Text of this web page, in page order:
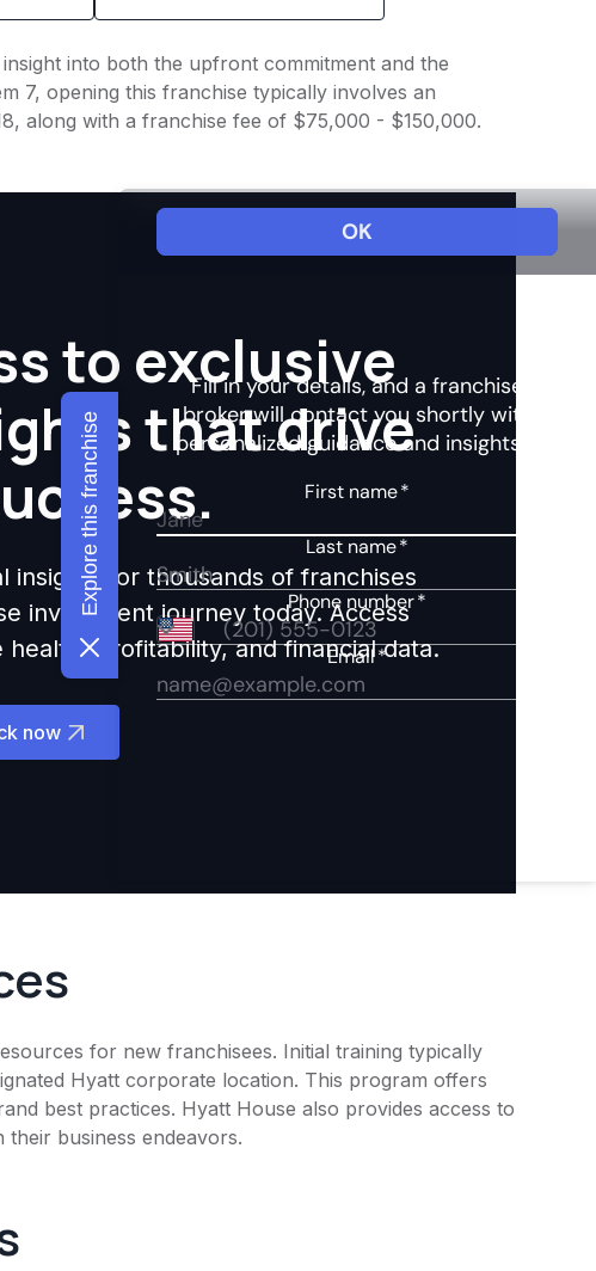
into both the upfront commitment and the
7, opening this franchise typically involves an
along with a franchise fee of $75,000 - $150,000.
to exclusive
that drive
insights for thousands of franchises
investment journey today. Access
profitability, and financial data.
now
for new franchisees. Initial training typically
Hyatt corporate location. This program offers
best practices. Hyatt House also provides access to
business endeavors.
Explore this franchise